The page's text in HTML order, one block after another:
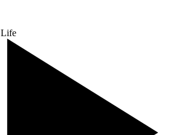
Life